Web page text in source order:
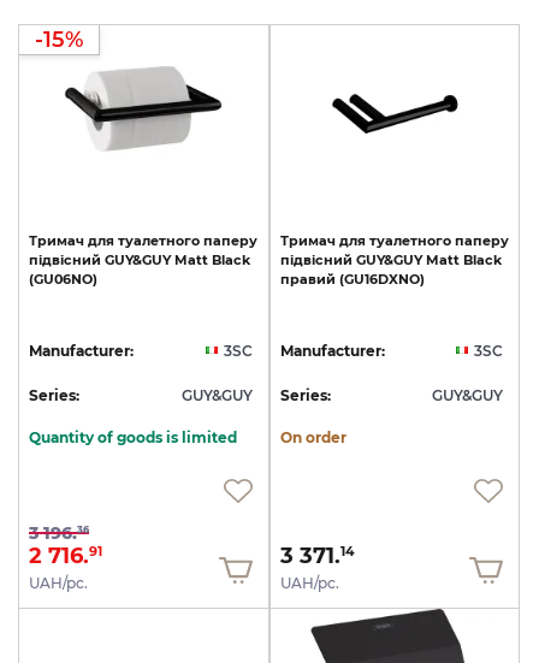
-15%
Тримач для туалетного паперу
підвісний GUY&GUY Matt Black
(GU06NO)
Manufacturer: 3SC
Series: GUY&GUY
Quantity of goods is limited
3 196.36
2 716.91
UAH/pc.
Тримач для туалетного паперу
підвісний GUY&GUY Matt Black
правий (GU16DXNO)
Manufacturer: 3SC
Series: GUY&GUY
On order
3 371.14
UAH/pc.